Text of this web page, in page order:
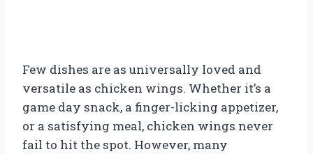
Few dishes are as universally loved and
versatile as chicken wings. Whether it’s a
game day snack, a finger-licking appetizer,
or a satisfying meal, chicken wings never
fail to hit the spot. However, many